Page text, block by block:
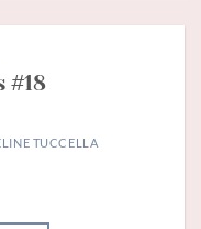
#18
TUCCELLA